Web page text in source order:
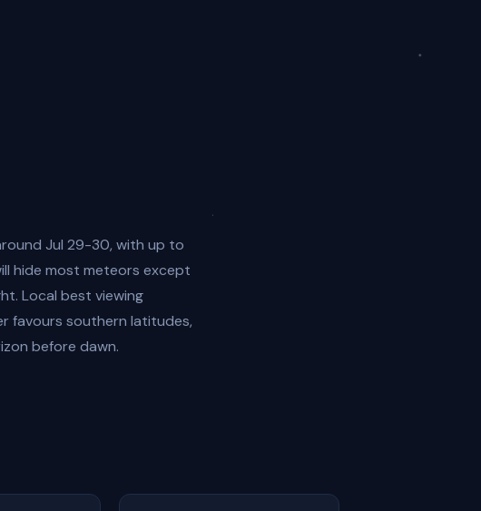
Jul 29-30, with up to
hide most meteors except
Local best viewing
favours southern latitudes,
before dawn.